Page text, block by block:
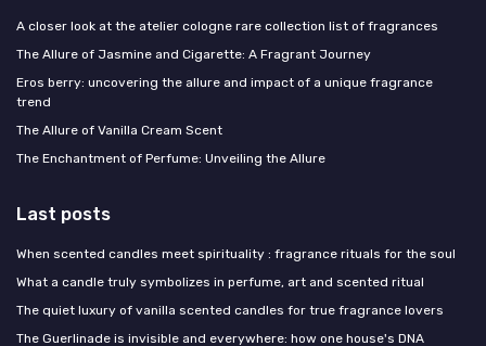
A closer look at the atelier cologne rare collection list of fragrances
The Allure of Jasmine and Cigarette: A Fragrant Journey
Eros berry: uncovering the allure and impact of a unique fragrance
trend
The Allure of Vanilla Cream Scent
The Enchantment of Perfume: Unveiling the Allure
Last posts
When scented candles meet spirituality : fragrance rituals for the soul
What a candle truly symbolizes in perfume, art and scented ritual
The quiet luxury of vanilla scented candles for true fragrance lovers
The Guerlinade is invisible and everywhere: how one house's DNA